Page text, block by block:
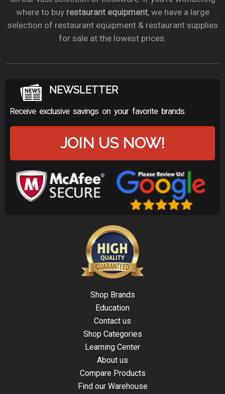
where to buy restaurant equipment, we have a large
selection of restaurant equipment & restaurant supplies
for sale at the lowest prices.
NEWSLETTER
Receive exclusive savings on your favorite brands.
JOIN US NOW!
Shop Brands
Education
Contact us
Shop Categories
Learning Center
About us
Compare Products
Find our Warehouse